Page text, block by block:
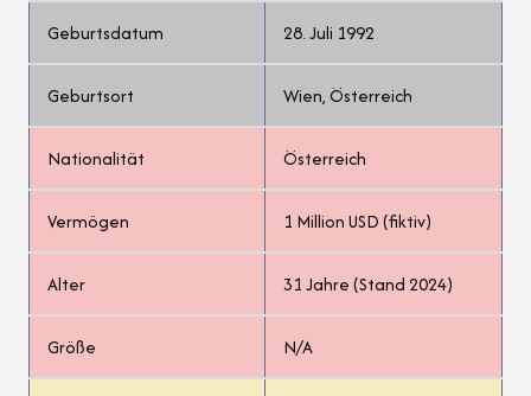
Geburtsdatum 28. Juli 1992
Geburtsort Wien, Österreich
Nationalität Österreich
Vermögen 1 Million USD (fiktiv)
Alter 31 Jahre (Stand 2024)
Größe N/A